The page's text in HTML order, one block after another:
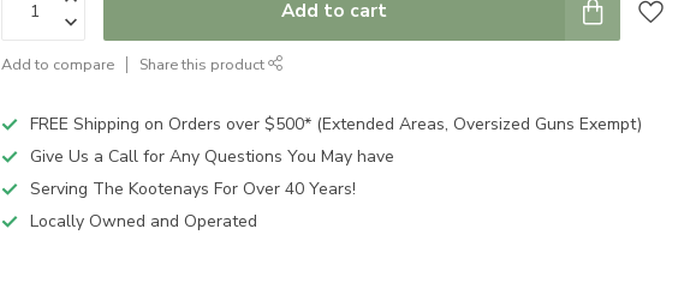
Add to cart
Add to compare Share this product
FREE Shipping on Orders over $500* (Extended Areas, Oversized Guns Exempt)
Give Us a Call for Any Questions You May have
Serving The Kootenays For Over 40 Years!
Locally Owned and Operated